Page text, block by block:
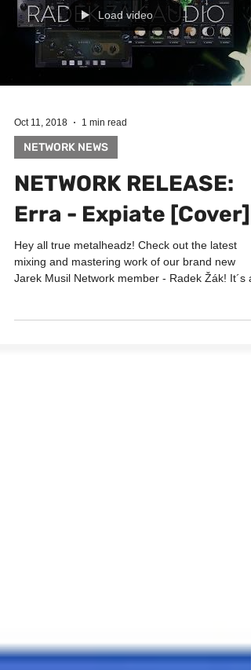
Load video
Oct 11, 2018 1 min read
NETWORK NEWS
NETWORK RELEASE:
Erra - Expiate [Cover]
Hey all true metalheadz! Check out the latest
mixing and mastering work of our brand new
Jarek Musil Network member - Radek Žák! It´s